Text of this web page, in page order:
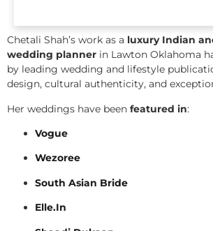
Chetali Shah’s work as a luxury Indian
wedding planner in Lawton Oklahoma
by leading wedding and lifestyle
design, cultural authenticity, and
Her weddings have been featured in:
Vogue
Wezoree
South Asian Bride
Elle.In